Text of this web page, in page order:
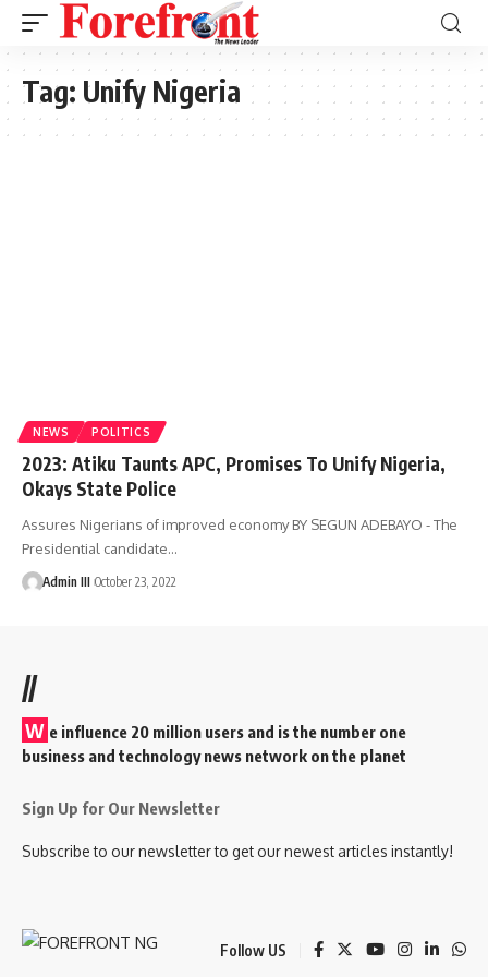
Tag: Unify Nigeria
NEWS POLITICS
2023: Atiku Taunts APC, Promises To Unify Nigeria,
Okays State Police
Assures Nigerians of improved economy BY SEGUN ADEBAYO - The
Presidential candidate…
Admin III October 23, 2022
//
W e influence 20 million users and is the number one
business and technology news network on the planet
Sign Up for Our Newsletter
Subscribe to our newsletter to get our newest articles instantly!
Follow US